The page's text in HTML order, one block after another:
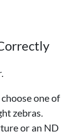
one of
zebras.
or an ND